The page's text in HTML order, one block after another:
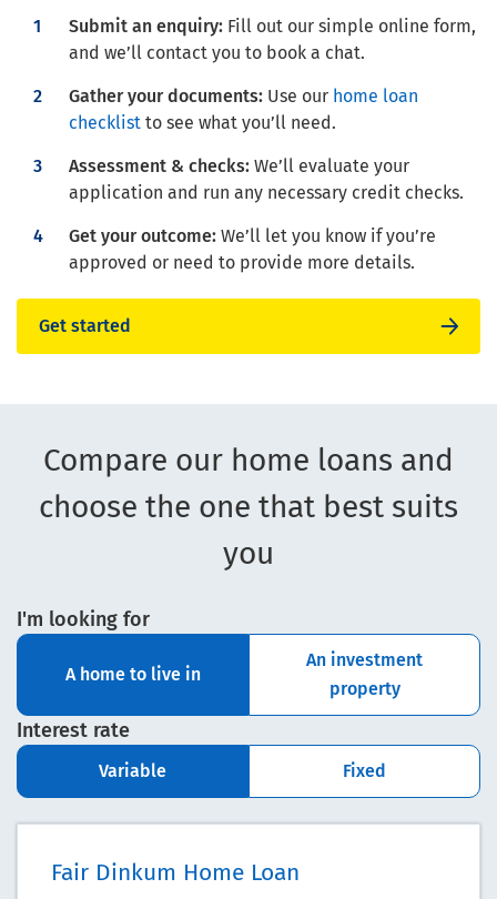
Submit an enquiry: Fill out our simple online form,
and we’ll contact you to book a chat.
Gather your documents: Use our home loan
checklist to see what you’ll need.
Assessment & checks: We’ll evaluate your
application and run any necessary credit checks.
Get your outcome: We’ll let you know if you’re
approved or need to provide more details.
Get started
Compare our home loans and
choose the one that best suits
you
I'm looking for
A home to live in
An investment
property
Interest rate
Variable Fixed
Fair Dinkum Home Loan